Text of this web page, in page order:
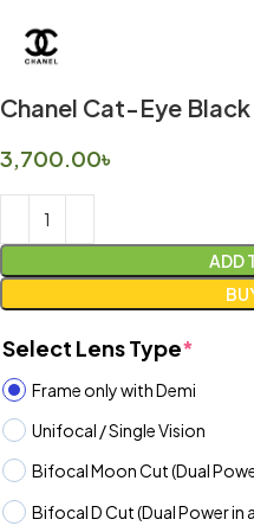
Chanel Cat-Eye
3,700.00৳
ADD
Select Lens Type*
Frame only with Demi
Unifocal / Single Vision
Bifocal Moon Cut (Dual
Bifocal D Cut (Dual Power in